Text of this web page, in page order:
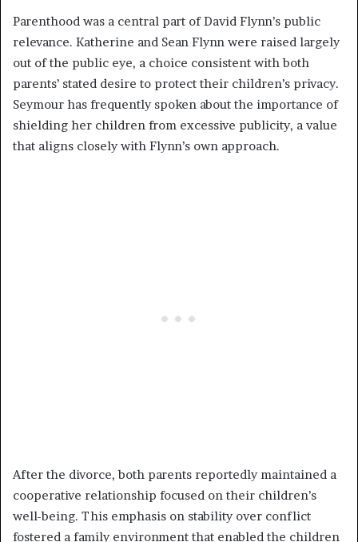
Parenthood was a central part of David Flynn’s public
relevance. Katherine and Sean Flynn were raised largely
out of the public eye, a choice consistent with both
parents’ stated desire to protect their children’s privacy.
Seymour has frequently spoken about the importance of
shielding her children from excessive publicity, a value
that aligns closely with Flynn’s own approach.
After the divorce, both parents reportedly maintained a
cooperative relationship focused on their children’s
well-being. This emphasis on stability over conflict
fostered a family environment that enabled the children